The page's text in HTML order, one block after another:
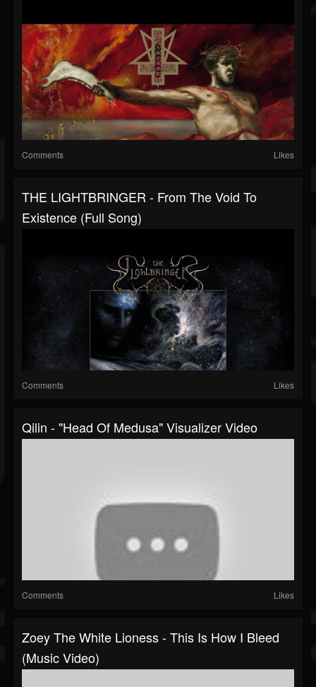
Comments Likes
THE LIGHTBRINGER - From The Void To
Existence (Full Song)
Comments Likes
Qilin - "Head Of Medusa" Visualizer Video
Comments Likes
Zoey The White Lioness - This Is How I Bleed
(Music Video)